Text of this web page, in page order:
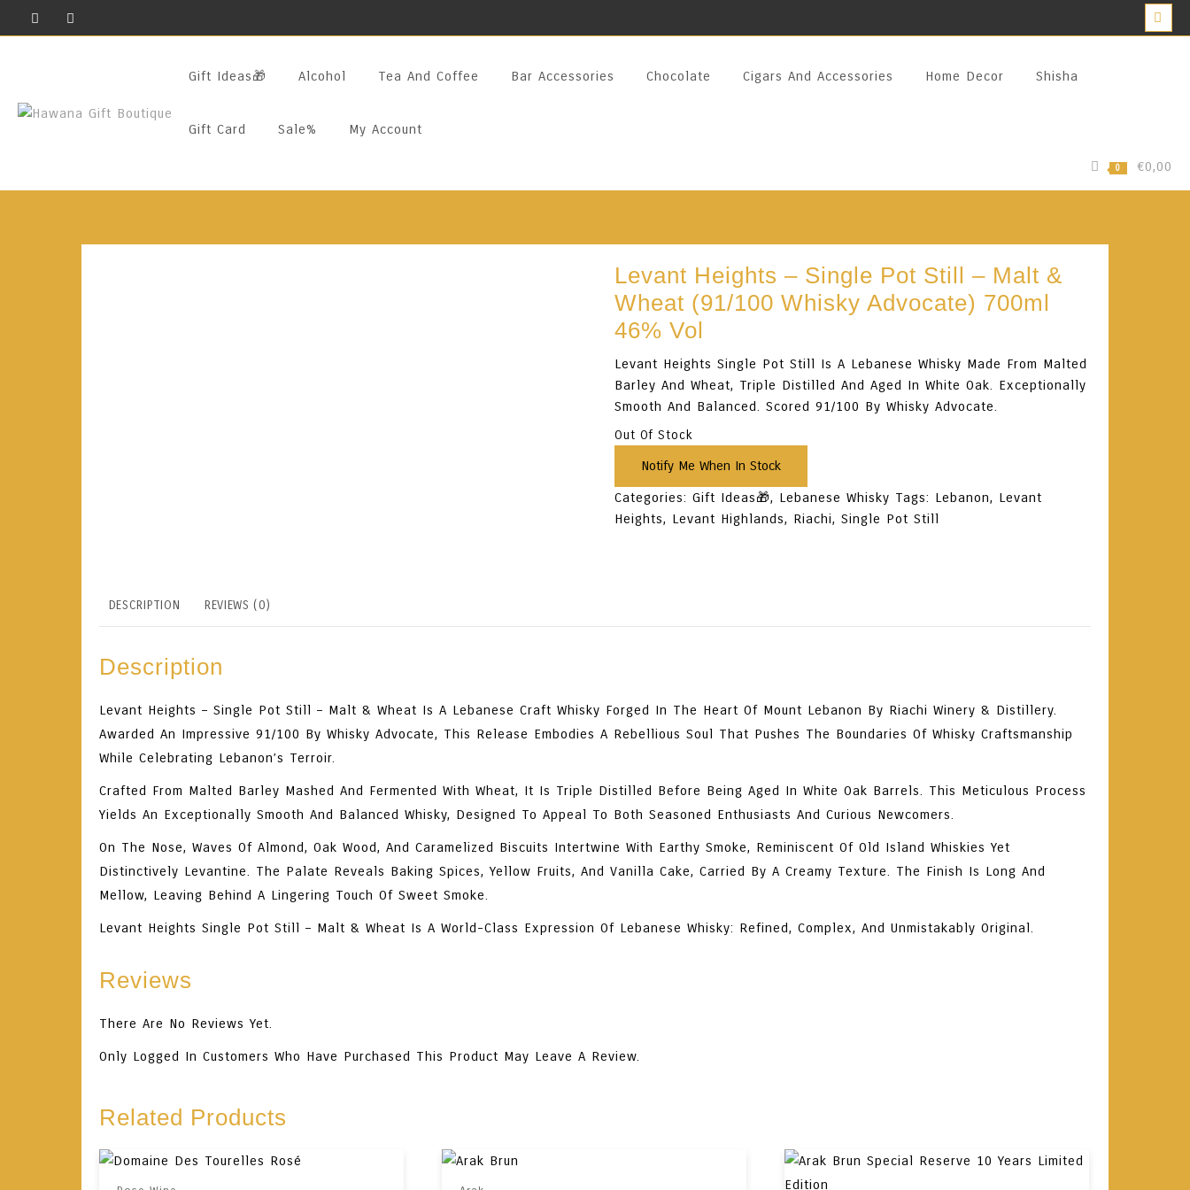
Gift Ideas🎁
Alcohol Tea And Coffee Bar Accessories Chocolate Cigars And Accessories Home Decor Shisha
Gift Card Sale% My Account
0 €0,00
Levant Heights – Single Pot Still – Malt &
Wheat (91/100 Whisky Advocate) 700ml
46% Vol
Levant Heights Single Pot Still Is A Lebanese Whisky Made From Malted
Barley And Wheat, Triple Distilled And Aged In White Oak. Exceptionally
Smooth And Balanced. Scored91/100 By Whisky Advocate.
Out Of Stock
Categories:Gift Ideas🎁, Lebanese Whisky Tags: Lebanon, Levant
Heights, Levant Highlands, Riachi,Single Pot Still
DESCRIPTION REVIEWS (0)
Description
Levant Heights – Single Pot Still – Malt & Wheat Is A Lebanese Craft Whisky Forged In The Heart Of Mount Lebanon By Riachi Winery & Distillery.
Awarded An Impressive 91/100 By Whisky Advocate, This Release Embodies A Rebellious Soul That Pushes The Boundaries Of Whisky Craftsmanship
While Celebrating Lebanon’s Terroir.
Crafted From Malted Barley Mashed And Fermented With Wheat, It Is Triple Distilled Before Being Aged In White Oak Barrels. This Meticulous Process
Yields An Exceptionally Smooth And Balanced Whisky, Designed To Appeal To Both Seasoned Enthusiasts And Curious Newcomers.
On The Nose, Waves Of Almond, Oak Wood, And Caramelized Biscuits Intertwine With Earthy Smoke, Reminiscent Of Old Island Whiskies Yet
Distinctively Levantine. The Palate Reveals Baking Spices, Yellow Fruits, And Vanilla Cake, Carried By A Creamy Texture. The Finish Is Long And
Mellow, Leaving Behind A Lingering Touch Of Sweet Smoke.
Levant Heights Single Pot Still – Malt & Wheat Is A World-Class Expression Of Lebanese Whisky: Refined, Complex, And Unmistakably Original.
Reviews
There Are No Reviews Yet.
Only Logged In Customers Who Have Purchased This Product May Leave A Review.
Related Products